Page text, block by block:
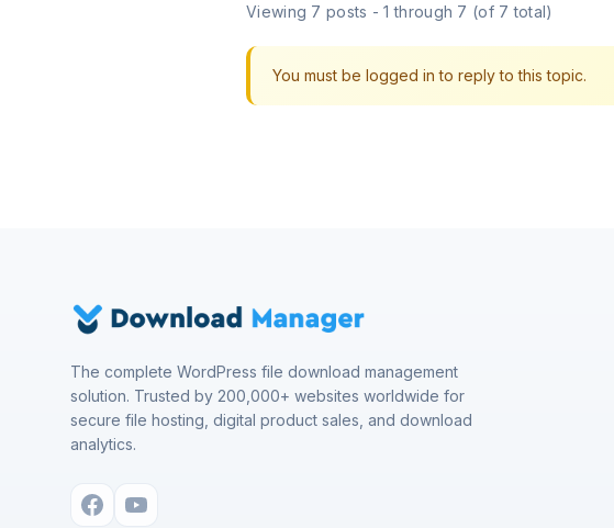
Viewing 7 posts - 1 through 7 (of 7 total)
You must be logged in to reply to this topic.
The complete WordPress file download management
solution. Trusted by 200,000+ websites worldwide for
secure file hosting, digital product sales, and download
analytics.